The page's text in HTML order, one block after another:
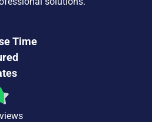
Time